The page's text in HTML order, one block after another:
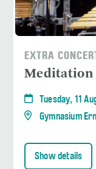
EXTRA
Meditation
Tuesday, 11
Gymnasium
Show details